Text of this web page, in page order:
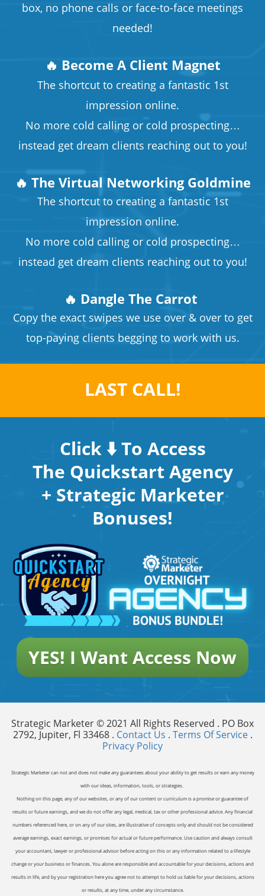
box, no phone calls or face-to-face meetings
needed!
🔥 Become A Client Magnet
The shortcut to creating a fantastic 1st
impression online.
No more cold calling or cold prospecting…
instead get dream clients reaching out to you!
🔥 The Virtual Networking Goldmine
The shortcut to creating a fantastic 1st
impression online.
No more cold calling or cold prospecting…
instead get dream clients reaching out to you!
🔥 Dangle The Carrot
​​​​​​​Copy the exact swipes we use over & over to get
top-paying clients begging to work with us.
LAST CALL!
Click ⬇️ To Access
The Quickstart Agency
+ Strategic Marketer
Bonuses!
YES! I Want Access Now
Strategic Marketer © 2021 All Rights Reserved . PO Box
2792, Jupiter, Fl 33468 . Contact Us . Terms Of Service.
Privacy Policy
Strategic Marketer can not and does not make any guarantees about your ability to get results or earn any money
with our ideas, information, tools, or strategies.
Nothing on this page, any of our websites, or any of our content or curriculum is a promise or guarantee of
results or future earnings, and we do not offer any legal, medical, tax or other professional advice. Any financial
numbers referenced here, or on any of our sites, are illustrative of concepts only and should not be considered
average earnings, exact earnings, or promises for actual or future performance. Use caution and always consult
your accountant, lawyer or professional advisor before acting on this or any information related to a lifestyle
change or your business or finances. You alone are responsible and accountable for your decisions, actions and
results in life, and by your registration here you agree not to attempt to hold us liable for your decisions, actions
or results, at any time, under any circumstance.